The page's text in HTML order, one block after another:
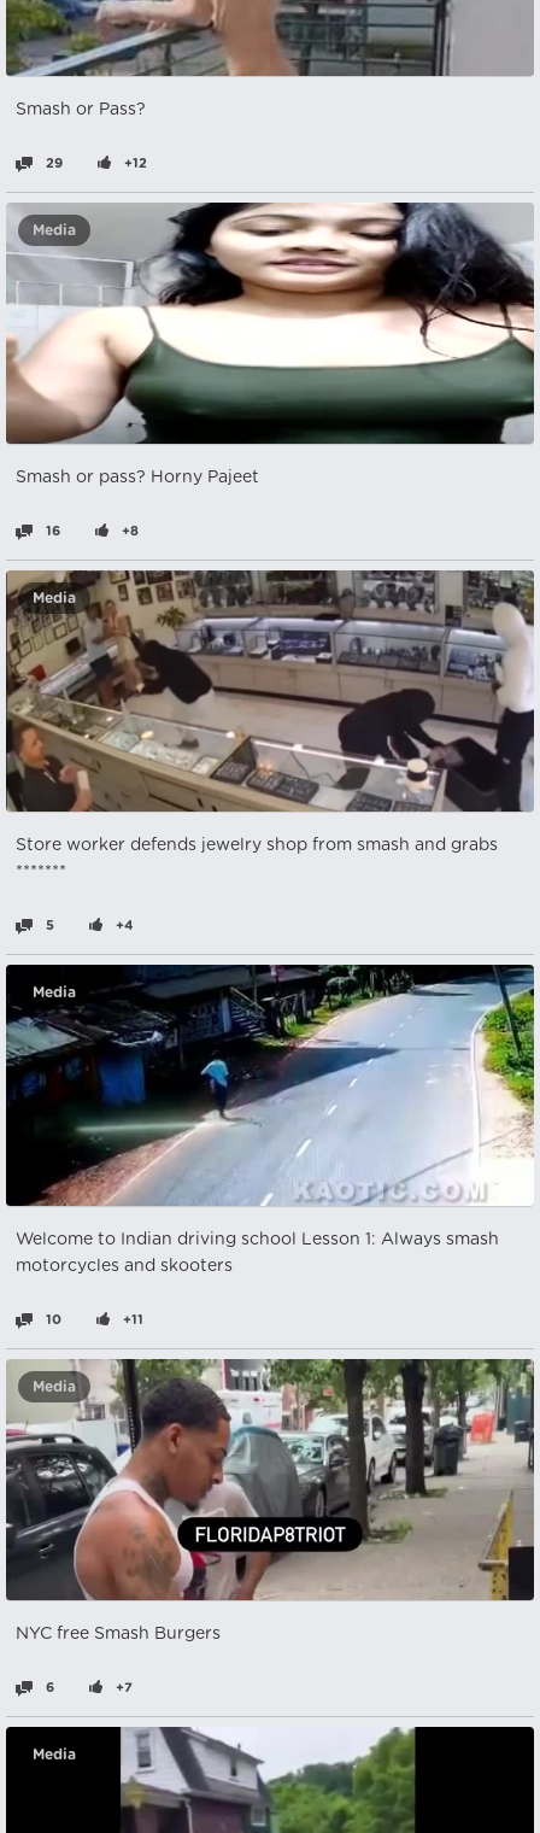
Smash or Pass?
29 +12
Media
Smash or pass? Horny Pajeet
16 +8
Media
Store worker defends jewelry shop from smash and grabs
*******
5 +4
Media
Welcome to Indian driving school Lesson 1: Always smash
motorcycles and skooters
10 +11
Media
NYC free Smash Burgers
6 +7
Media